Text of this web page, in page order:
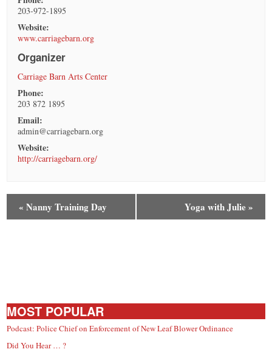
203-972-1895
Website:
www.carriagebarn.org
Organizer
Carriage Barn Arts Center
Phone:
203 872 1895
Email:
admin@carriagebarn.org
Website:
http://carriagebarn.org/
« Nanny Training Day Yoga with Julie »
MOST POPULAR
Podcast: Police Chief on Enforcement of New Leaf Blower Ordinance
Did You Hear … ?